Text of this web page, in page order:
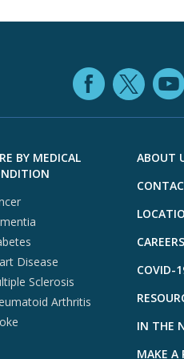
X
BY MEDICAL
Disease
Sclerosis
Arthritis
ABOUT
CAREERS
COVID-
IN THE
MAKE A